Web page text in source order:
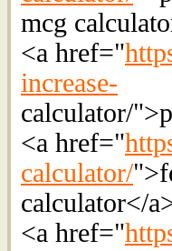
mcg
<a href="
increase-
calculator/
<a href="
calculator/
calculator</
<a href="